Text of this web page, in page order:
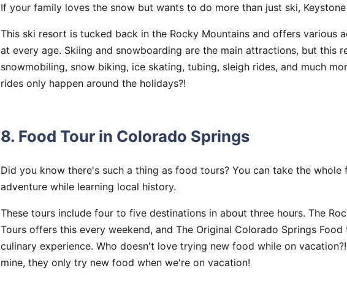
If your family loves the snow but wants to do more than just ski,
This ski resort is tucked back in the Rocky Mountains and offers various
at every age. Skiing and snowboarding are the main attractions, but this
snowmobiling, snow biking, ice skating, tubing, sleigh rides, and much
rides only happen around the holidays?!
8. Food Tour in Colorado Springs
Did you know there's such a thing as food tours? You can take the whole
adventure while learning local history.
These tours include four to five destinations in about three hours. The
Tours offers this every weekend, and The Original Colorado Springs
culinary experience. Who doesn't love trying new food while on
mine, they only try new food when we're on vacation!